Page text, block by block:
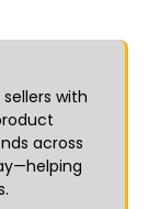
with
across